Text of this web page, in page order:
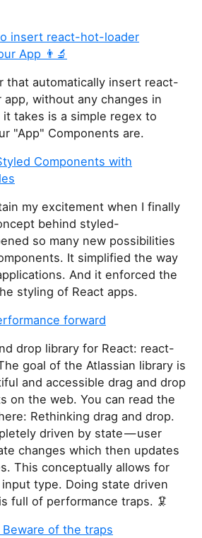
insert react-hot-loader
App 👨‍🔬
that automatically insert react-
without any changes in
takes is a simple regex to
"App" Components are.
Components with
my excitement when I finally
behind styled-
so many new possibilities
It simplified the way
And it enforced the
styling of React apps.
forward
drop library for React: react-
goal of the Atlassian library is
and accessible drag and drop
on the web. You can read the
Rethinking drag and drop.
driven by state — user
changes which then updates
This conceptually allows for
type. Doing state driven
full of performance traps. 🦑
of the traps